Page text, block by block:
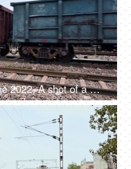
Delhi NCR, India, 21st June 2022, A shot of a moving goods train